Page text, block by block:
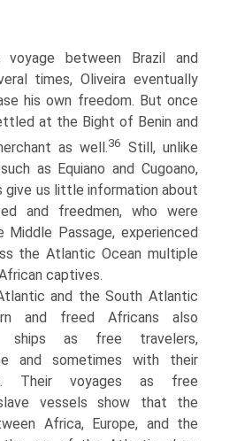
between Brazil and
times, Oliveira eventually
his own freedom. But once
at the Bight of Benin and
as well.36 Still, unlike
as Equiano and Cugoano,
give us little information about
and freedmen, who were
Middle Passage, experienced
the Atlantic Ocean multiple
captives.
and the South Atlantic
and freed Africans also
ships as free travelers,
and sometimes with their
Their voyages as free
vessels show that the
Africa, Europe, and the